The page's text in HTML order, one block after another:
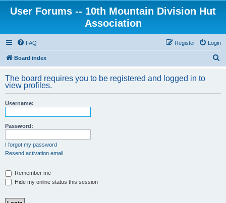
User Forums -- 10th Mountain Division Hut
Association
FAQ Login
Register
Board index
r
The board requires you to be registered and logged in to
view profiles.
Username:
Password:
I forgot my password
Resend activation email
Remember me
Hide my online status this session